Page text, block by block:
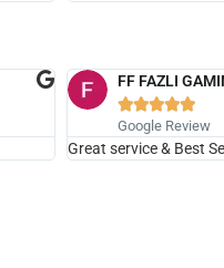
FF FAZLI

Google Review
Great service & Best